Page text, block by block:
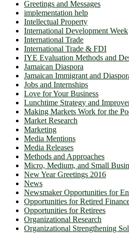
Greetings and Messages
implementation help
Intellectual Property
International Development Week
International Trade
International Trade & FDI
IYE Evaluation Methods and
Jamaican Diaspora
Jamaican Immigrant and
Jobs and Internships
Love for Your Business
Lunchtime Strategy and
Making Markets Work for the
Market Research
Marketing
Media Mentions
Media Releases
Methods and Approaches
Micro, Medium, and Small
New Year Greetings 2016
News
Newsmaker Opportunities for
Opportunities for Retired
Opportunities for Retirees
Organizational Research
Organizational Strengthening